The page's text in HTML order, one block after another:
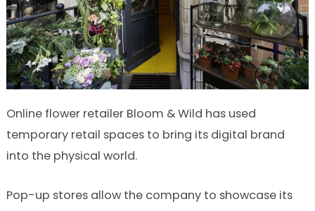
Online flower retailer Bloom & Wild has used
temporary retail spaces to bring its digital brand
into the physical world.
Pop-up stores allow the company to showcase its